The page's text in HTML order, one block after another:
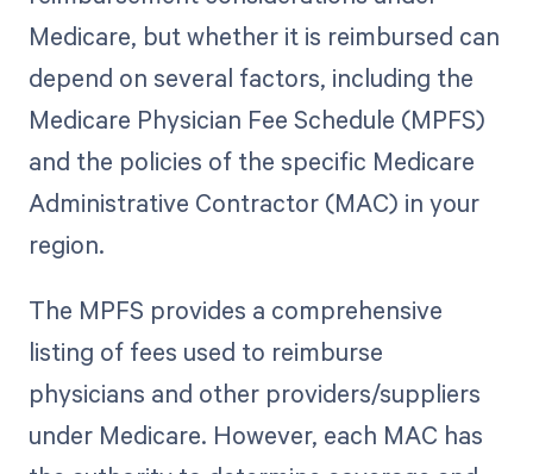
Medicare, but whether it is reimbursed can
depend on several factors, including the
Medicare Physician Fee Schedule (MPFS)
and the policies of the specific Medicare
Administrative Contractor (MAC) in your
region.
The MPFS provides a comprehensive
listing of fees used to reimburse
physicians and other providers/suppliers
under Medicare. However, each MAC has